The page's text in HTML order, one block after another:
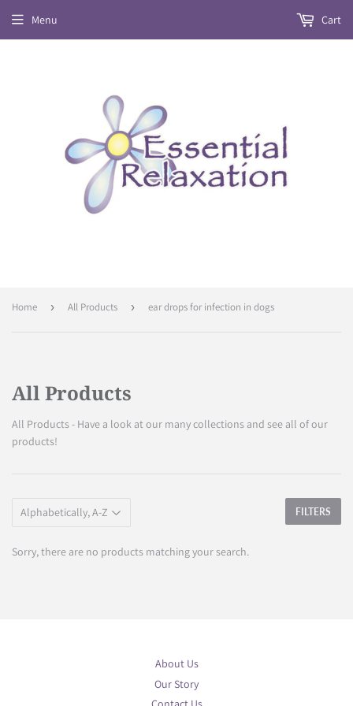
Menu Cart
Home › All Products › ear drops for infection in dogs
All Products
All Products - Have a look at our many collections and see all of our
products!
FILTERS
Sorry, there are no products matching your search.
About Us
Our Story